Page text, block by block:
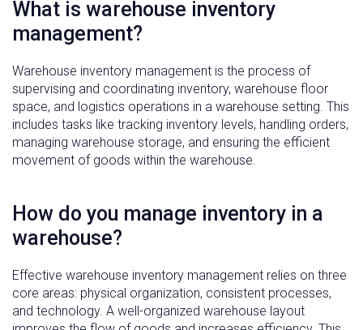
What is warehouse inventory
management?
Warehouse inventory management is the process of
supervising and coordinating inventory, warehouse floor
space, and logistics operations in a warehouse setting. This
includes tasks like tracking inventory levels, handling orders,
managing warehouse storage, and ensuring the efficient
movement of goods within the warehouse.
How do you manage inventory in a
warehouse?
Effective warehouse inventory management relies on three
core areas: physical organization, consistent processes,
and technology. A well-organized warehouse layout